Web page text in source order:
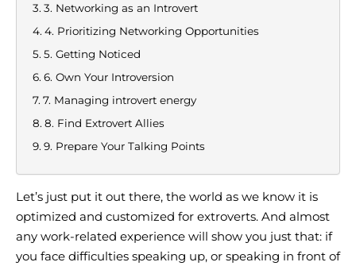
3. Networking as an Introvert
4. Prioritizing Networking Opportunities
5. Getting Noticed
6. Own Your Introversion
7. Managing introvert energy
8. Find Extrovert Allies
9. Prepare Your Talking Points
Let’s just put it out there, the world as we know it is
optimized and customized for extroverts. And almost
any work-related experience will show you just that: if
you face difficulties speaking up, or speaking in front of